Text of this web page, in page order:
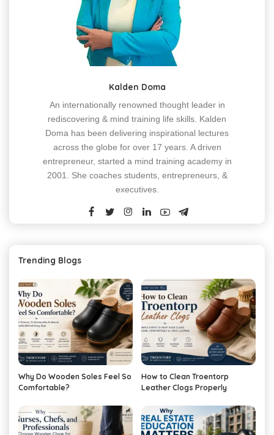
Kalden Doma
An internationally renowned thought leader in
rediscovering & mind training life skills. Kalden
Doma has been delivering inspirational lectures
across the globe for over 17 years. A driven
entrepreneur, started a mind training academy in
2001. She coaches students, entrepreneurs, &
executives.
Trending Blogs
Why Do Wooden Soles Feel So
Comfortable?
How to Clean Troentorp
Leather Clogs Properly